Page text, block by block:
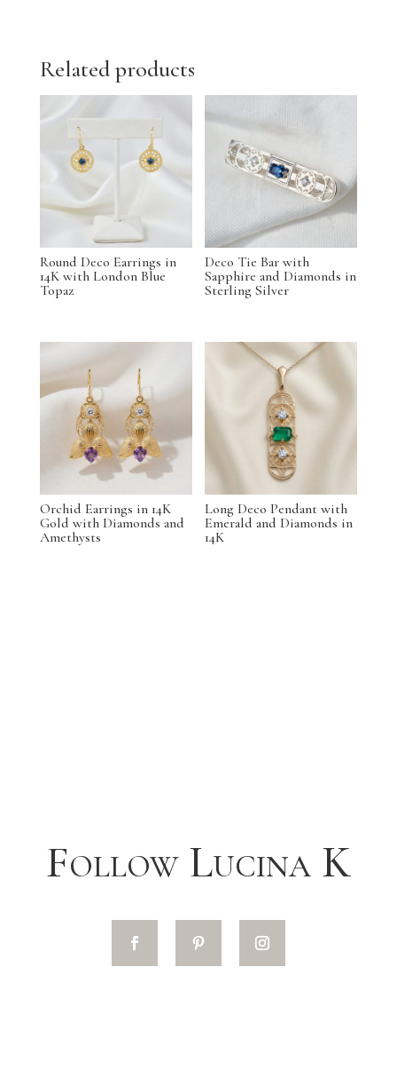
Related products
Round Deco Earrings in
14K with London Blue
Topaz
Deco Tie Bar with
Sapphire and Diamonds in
Sterling Silver
Orchid Earrings in 14K
Gold with Diamonds and
Amethysts
Long Deco Pendant with
Emerald and Diamonds in
14K
Follow Lucina K